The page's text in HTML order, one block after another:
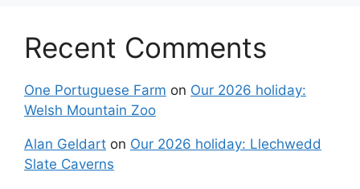
Recent Comments
One Portuguese Farm on Our 2026 holiday:
Welsh Mountain Zoo
Alan Geldart on Our 2026 holiday: Llechwedd
Slate Caverns